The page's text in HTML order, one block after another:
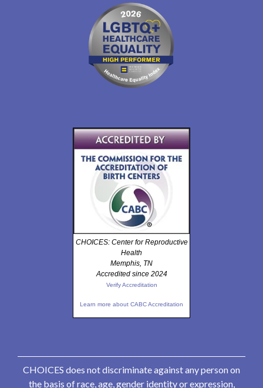
CHOICES: Center for Reproductive
Health
Memphis, TN
Accredited since 2024
Verify Accreditation
Learn more about CABC Accreditation
CHOICES does not discriminate against any person on
the basis of race, age, gender identity or expression,